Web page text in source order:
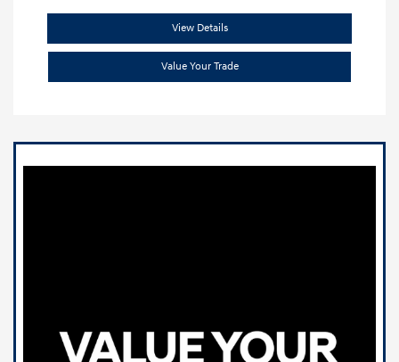
View Details
Value Your Trade